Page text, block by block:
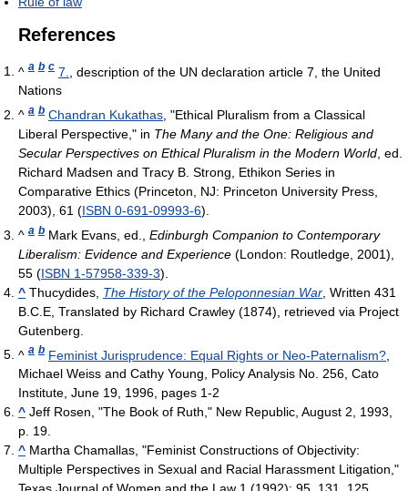
References
^ a b c 7.
, description of the UN declaration article 7, the United
Nations
^ a b Chandran Kukathas , "Ethical Pluralism from a Classical
Liberal Perspective," in The Many and the One: Religious and
Secular Perspectives on Ethical Pluralism in the Modern World , ed.
Richard Madsen and Tracy B. Strong, Ethikon Series in
Comparative Ethics (Princeton, NJ: Princeton University Press,
2003), 61 (ISBN 0-691-09993-6).
^ a b Mark Evans, ed., Edinburgh Companion to Contemporary
Liberalism: Evidence and Experience (London: Routledge, 2001),
55 (ISBN 1-57958-339-3).
^ Thucydides, The History of the Peloponnesian War , Written 431
B.C.E, Translated by Richard Crawley (1874), retrieved via Project
Gutenberg.
^ a b Feminist Jurisprudence: Equal Rights or Neo-Paternalism?
Michael Weiss and Cathy Young, Policy Analysis No. 256, Cato
Institute, June 19, 1996, pages 1-2
^ Jeff Rosen, "The Book of Ruth," New Republic, August 2, 1993,
p. 19.
^ Martha Chamallas, "Feminist Constructions of Objectivity:
Multiple Perspectives in Sexual and Racial Harassment Litigation,"